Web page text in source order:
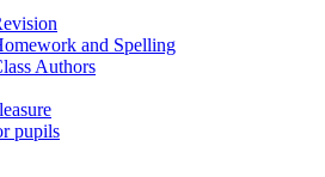
and Spelling
Authors
pupils